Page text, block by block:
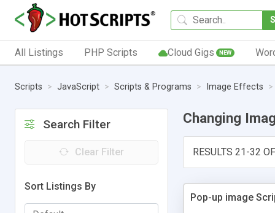
All Listings PHP Scripts Cloud Gigs NEW
Scripts JavaScript Scripts & Programs Image Effects
Search Filter
Clear Filter
Sort Listings By
Changing
RESULTS 21-32
Pop-up image